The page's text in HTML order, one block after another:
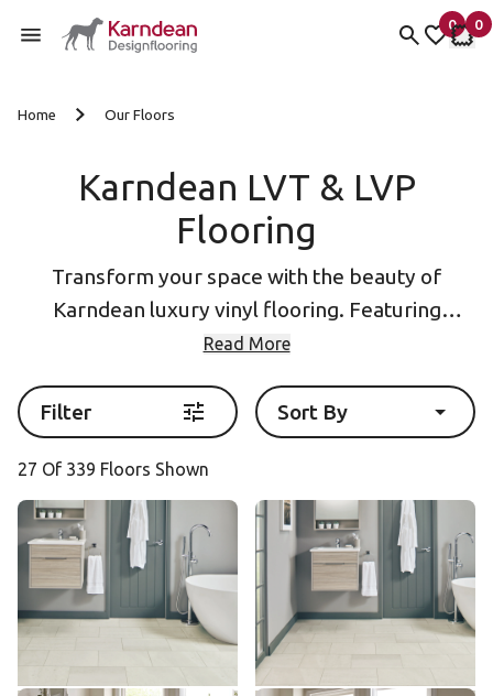
0
items
My
0
My
Home Our Floors
Karndean LVT & LVP
Flooring
Transform your space with the beauty of
Karndean luxury vinyl flooring. Featuring
designs inspired by naturalwood
flooring) and Luxury Vinyl Tile (LVT Flooring)
formats as well as eye-catchingherringbone
flooring
Read More
Filter Sort By
27 Of 339 Floors Shown
Honed Oyster Slate SCB-
ST17-G
SCB-ST17-G
$ - Entry Range
Add Sample
Honed Oyster Slate ST17
ST17
$ - Entry Range
Add Sample